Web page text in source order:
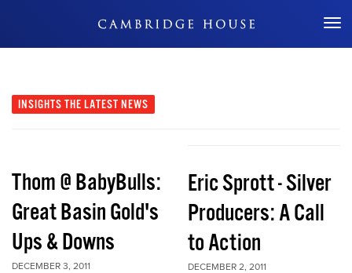
Don't Miss Out
INSIGHTS THE LATEST NEWS
Thom @ BabyBulls:
Great Basin Gold's
Ups & Downs
DECEMBER 3, 2011
Eric Sprott - Silver
Producers: A Call
to Action
DECEMBER 2, 2011